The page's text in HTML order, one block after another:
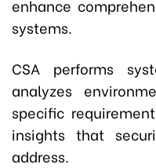
enhance
systems.
CSA performs
analyzes
specific
insights that
address.